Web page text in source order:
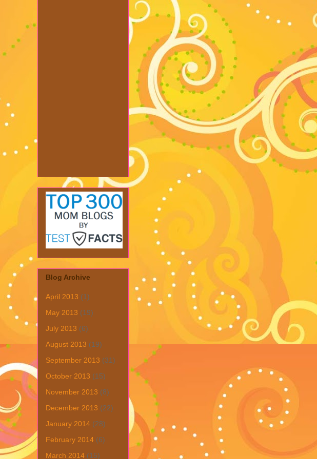
Blog Archive
April 2013 (1)
May 2013 (19)
July 2013 (6)
August 2013 (19)
September 2013 (31)
October 2013 (15)
November 2013 (8)
December 2013 (22)
January 2014 (28)
February 2014 (6)
March 2014 (15)